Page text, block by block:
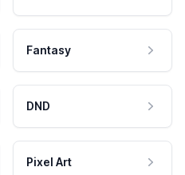
Fantasy
DND
Pixel Art